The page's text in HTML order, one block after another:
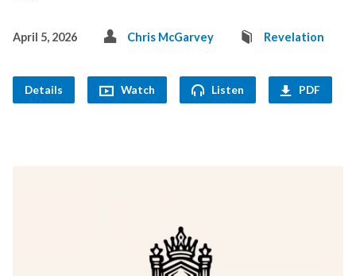
April 5, 2026 Chris McGarvey Revelation
Details Watch Listen PDF